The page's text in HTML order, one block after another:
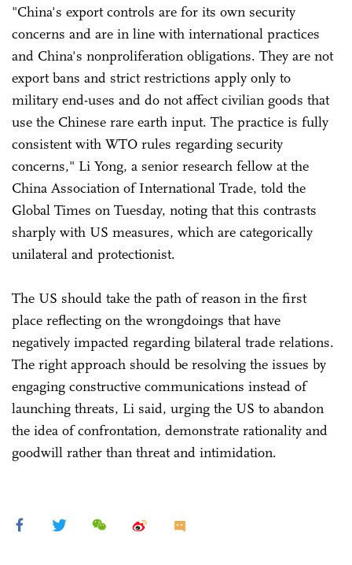
"China's export controls are for its own security
concerns and are in line with international practices
and China's nonproliferation obligations. They are not
export bans and strict restrictions apply only to
military end-uses and do not affect civilian goods that
use the Chinese rare earth input. The practice is fully
consistent with WTO rules regarding security
concerns," Li Yong, a senior research fellow at the
China Association of International Trade, told the
Global Times on Tuesday, noting that this contrasts
sharply with US measures, which are categorically
unilateral and protectionist.
The US should take the path of reason in the first
place reflecting on the wrongdoings that have
negatively impacted regarding bilateral trade relations.
The right approach should be resolving the issues by
engaging constructive communications instead of
launching threats, Li said, urging the US to abandon
the idea of confrontation, demonstrate rationality and
goodwill rather than threat and intimidation.